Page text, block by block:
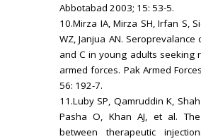
Abbotabad 2003; 15: 53-5.
10.Mirza IA, Mirza SH, Irfan S,
WZ, Janjua AN. Seroprevalance
and C in young adults seeking
armed forces. Pak Armed
56: 192-7.
11.Luby SP, Qamruddin K,
Pasha O, Khan AJ, et al.
between therapeutic